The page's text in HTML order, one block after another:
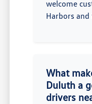
welcome
Harbors
What
Duluth a
drivers